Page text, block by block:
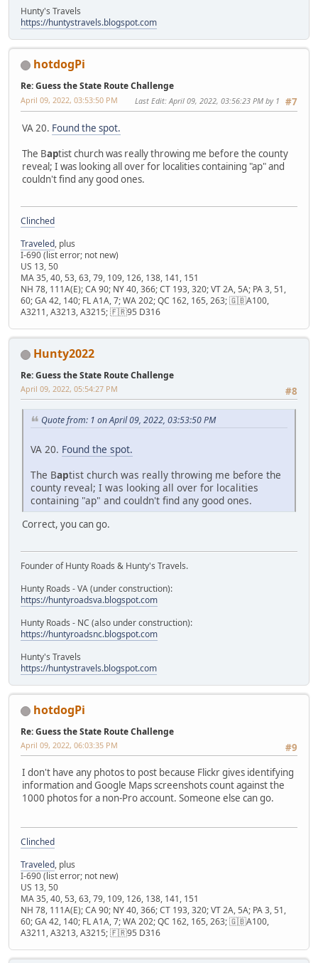
Hunty's Travels
https://huntystravels.blogspot.com
hotdogPi
Re: Guess the State Route Challenge
#7
April 09, 2022, 03:53:50 PM Last Edit: April 09, 2022, 03:56:23 PM by 1
VA 20. Found the spot.
The Baptist church was really throwing me before the county
reveal; I was looking all over for localities containing "ap" and
couldn't find any good ones.
Clinched
Traveled, plus
I-690 (list error; not new)
US 13, 50
MA 35, 40, 53, 63, 79, 109, 126, 138, 141, 151
NH 78, 111A(E); CA 90; NY 40, 366; CT 193, 320; VT 2A, 5A; PA 3, 51,
60; GA 42, 140; FL A1A, 7; WA 202; QC 162, 165, 263; 🇬🇧A100,
A3211, A3213, A3215; 🇫🇷95 D316
Hunty2022
Re: Guess the State Route Challenge
#8
April 09, 2022, 05:54:27 PM
Quote from: 1 on April 09, 2022, 03:53:50 PM
VA 20. Found the spot.
The Baptist church was really throwing me before the
county reveal; I was looking all over for localities
containing "ap" and couldn't find any good ones.
Correct, you can go.
Founder of Hunty Roads & Hunty's Travels.
Hunty Roads - VA (under construction):
https://huntyroadsva.blogspot.com
Hunty Roads - NC (also under construction):
https://huntyroadsnc.blogspot.com
Hunty's Travels
https://huntystravels.blogspot.com
hotdogPi
Re: Guess the State Route Challenge
#9
April 09, 2022, 06:03:35 PM
I don't have any photos to post because Flickr gives identifying
information and Google Maps screenshots count against the
1000 photos for a non-Pro account. Someone else can go.
Clinched
Traveled, plus
I-690 (list error; not new)
US 13, 50
MA 35, 40, 53, 63, 79, 109, 126, 138, 141, 151
NH 78, 111A(E); CA 90; NY 40, 366; CT 193, 320; VT 2A, 5A; PA 3, 51,
60; GA 42, 140; FL A1A, 7; WA 202; QC 162, 165, 263; 🇬🇧A100,
A3211, A3213, A3215; 🇫🇷95 D316